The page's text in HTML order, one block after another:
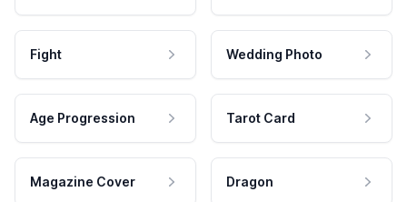
Fight Wedding Photo
Age Progression Tarot Card
Magazine Cover Dragon